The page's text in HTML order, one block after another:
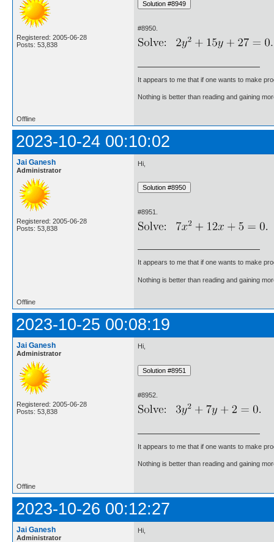
Registered: 2005-06-28
Posts: 53,838
#8950.
It appears to me that if one wants to make
Nothing is better than reading and gaining
Offline
2023-10-24 00:10:02
Jai Ganesh
Administrator
Registered: 2005-06-28
Posts: 53,838
Hi,
#8951.
It appears to me that if one wants to make
Nothing is better than reading and gaining
Offline
2023-10-25 00:08:19
Jai Ganesh
Administrator
Registered: 2005-06-28
Posts: 53,838
Hi,
#8952.
It appears to me that if one wants to make
Nothing is better than reading and gaining
Offline
2023-10-26 00:12:27
Jai Ganesh
Administrator
Hi,